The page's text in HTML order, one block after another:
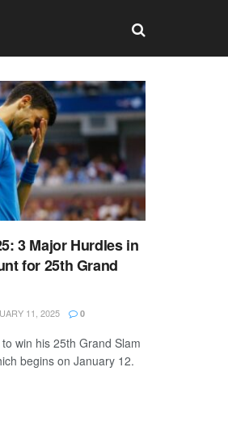
3 Major Hurdles in
for 25th Grand
11, 2025 0
win his 25th Grand Slam
begins on January 12.